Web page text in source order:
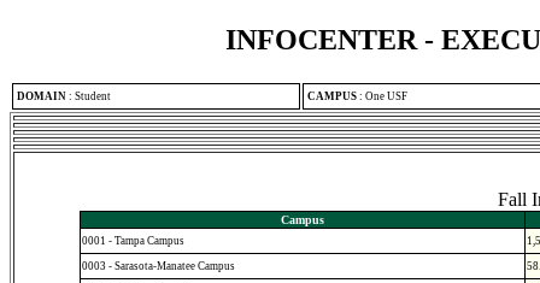
INFOCENTER -
DOMAIN : Student CAMPUS : One USF
Fall
Campus
0001 - Tampa Campus
0003 - Sarasota-Manatee Campus